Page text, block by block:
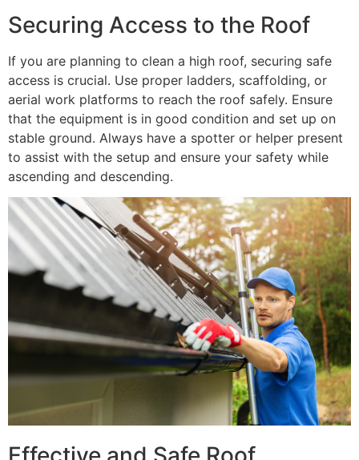
Securing Access to the Roof
If you are planning to clean a high roof, securing safe
access is crucial. Use proper ladders, scaffolding, or
aerial work platforms to reach the roof safely. Ensure
that the equipment is in good condition and set up on
stable ground. Always have a spotter or helper present
to assist with the setup and ensure your safety while
ascending and descending.